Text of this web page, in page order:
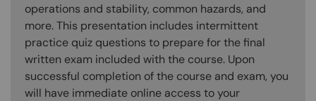
operations and stability, common hazards, and
more. This presentation includes intermittent
practice quiz questions to prepare for the final
written exam included with the course. Upon
successful completion of the course and exam, you
will have immediate online access to your